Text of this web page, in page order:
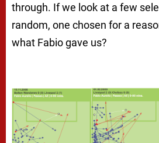
through. If we look at a few
random, one chosen for a
what Fabio gave us?